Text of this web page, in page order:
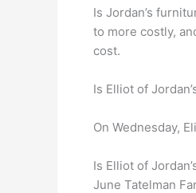
Is Jordan’s
to more costly,
cost.
Is Elliot of
On Wednesday,
Is Elliot of
June Tatelman